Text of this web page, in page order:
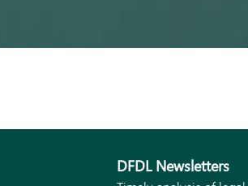
DFDL Newsletters